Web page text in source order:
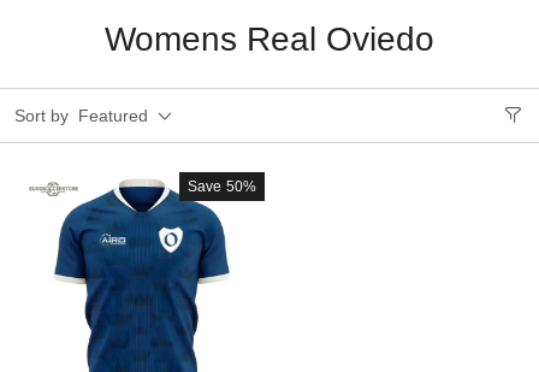
Womens Real Oviedo
Sort by Featured
Save 50%